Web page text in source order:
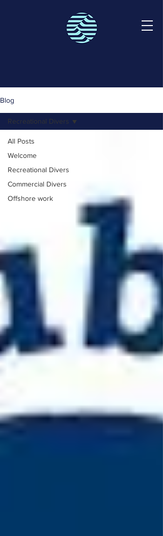
Blog
All Posts
Welcome
Recreational Divers
Commercial Divers
Offshore work
Recreational Divers